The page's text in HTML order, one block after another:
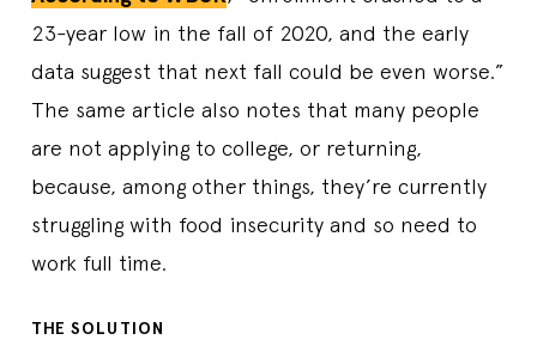
23-year low in the fall of 2020, and the early
data suggest that next fall could be even worse.”
The same article also notes that many people
are not applying to college, or returning,
because, among other things, they’re currently
struggling with food insecurity and so need to
work full time.
THE SOLUTION